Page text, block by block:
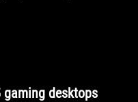
gaming desktops